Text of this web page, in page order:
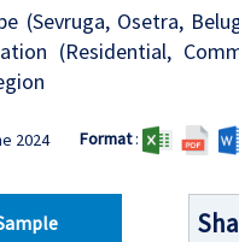
(Sevruga, Osetra,
(Residential,
2024 Format: